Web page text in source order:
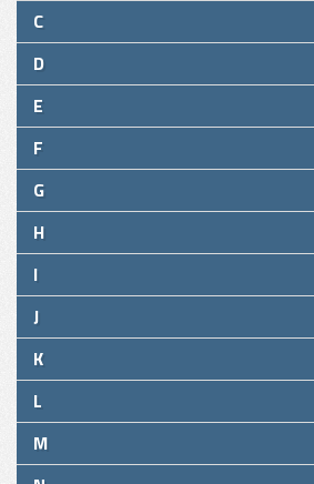
C
D
E
F
G
H
I
J
K
L
M